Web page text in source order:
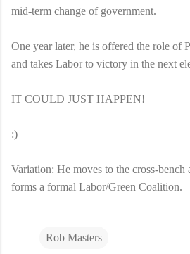
mid-term change of government.
One year later, he is offered the role of
and takes Labor to victory in the next
IT COULD JUST HAPPEN!
:)
Variation: He moves to the cross-bench
forms a formal Labor/Green Coalition.
Rob Masters